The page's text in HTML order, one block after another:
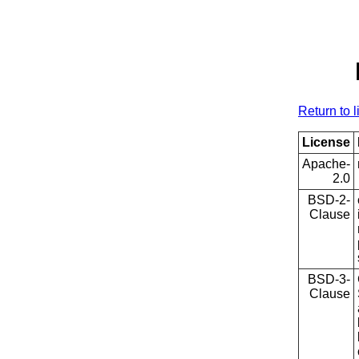
Return to
License
Apache-
2.0
BSD-2-
Clause
BSD-3-
Clause